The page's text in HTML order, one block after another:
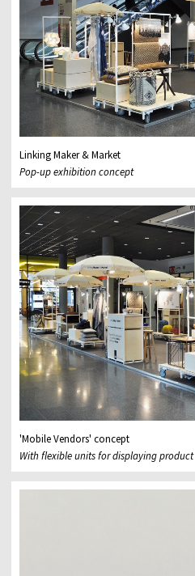
Linking Maker & Market
Pop-up exhibition concept
'Mobile Vendors' concept
With flexible units for displaying product